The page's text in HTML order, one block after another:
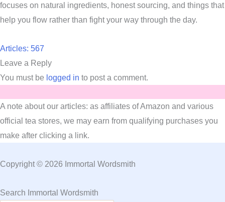
focuses on natural ingredients, honest sourcing, and things that
help you flow rather than fight your way through the day.
Articles: 567
Leave a Reply
You must be logged in to post a comment.
A note about our articles: as affiliates of Amazon and various
official tea stores, we may earn from qualifying purchases you
make after clicking a link.
Copyright © 2026 Immortal Wordsmith
Search Immortal Wordsmith